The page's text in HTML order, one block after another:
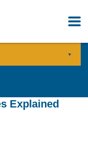
Explained